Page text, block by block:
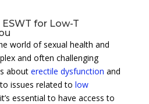
for Low-T
world of sexual health and
and often challenging
about erectile dysfunction and
issues related to low
essential to have access to